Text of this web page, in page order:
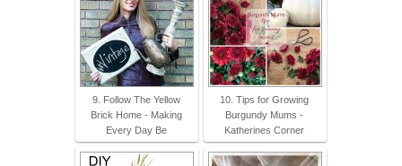
9. Follow The Yellow
Brick Home - Making
Every Day Be
10. Tips for Growing
Burgundy Mums -
Katherines Corner